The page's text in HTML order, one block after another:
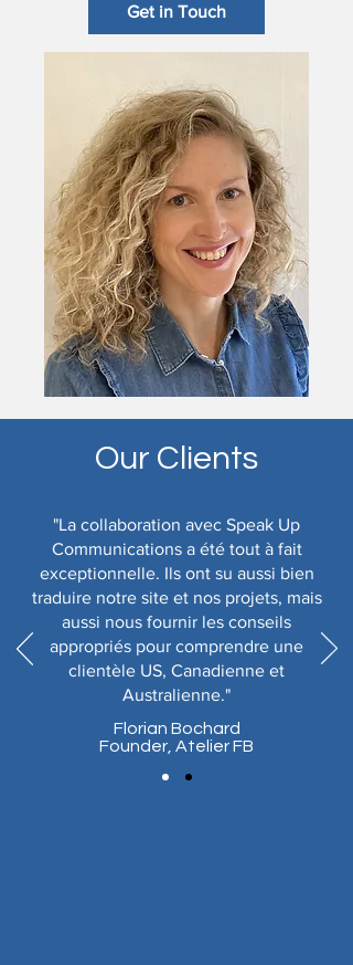
Get in Touch
Our Clients
"La collaboration avec Speak Up
Communications a été tout à fait
exceptionnelle. Ils ont su aussi bien
traduire notre site et nos projets, mais
aussi nous fournir les conseils
appropriés pour comprendre une
clientèle US, Canadienne et
Australienne."
Florian Bochard
Founder, Atelier FB